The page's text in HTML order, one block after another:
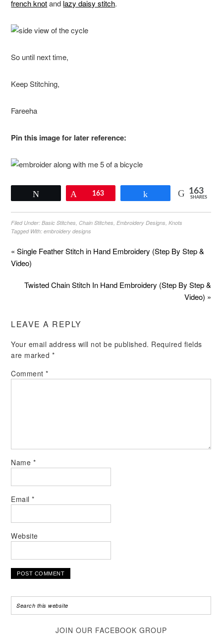
french knotand lazy daisy stitch.
So until next time,
Keep Stitching,
Fareeha
Pin this image for later reference:
Pin163 163
SHARES
Filed Under:Basic Stitches,Chain Stitches,Embroidery Designs,Knots
Tagged With:embroidery designs
« Single Feather Stitch in Hand Embroidery (Step By Step &
Video)
Twisted Chain Stitch In Hand Embroidery (Step By Step &
Video) »
LEAVE A REPLY
Your email address will not be published. Required fields
are marked *
Comment*
Name *
Email*
Website
JOIN OUR FACEBOOK GROUP